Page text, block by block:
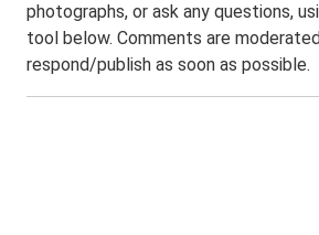
photographs, or ask any questions,
tool below. Comments are
respond/publish as soon as possible.